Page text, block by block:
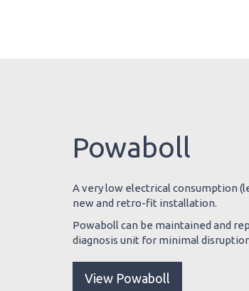
Powaboll
A very low electrical consumption
new and retro-fit installation.
Powaboll can be maintained and
diagnosis unit for minimal
View Powaboll